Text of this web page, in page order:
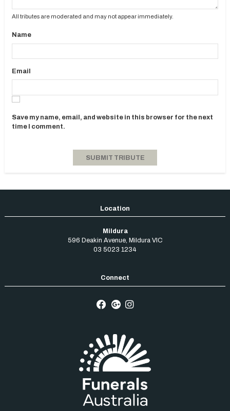
All tributes are moderated and may not appear immediately.
Name
Email
Save my name, email, and website in this browser for the next
time I comment.
Mildura
596 Deakin Avenue, Mildura VIC
03 5023 1234